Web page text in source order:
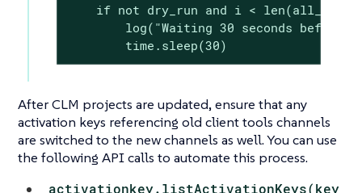
if not dry_run and i < len(all_envs)
log("Waiting 30 seconds before
        time.sleep(30)
After CLM projects are updated, ensure that any
activation keys referencing old client tools channels
are switched to the new channels as well. You can use
the following API calls to automate this process.
activationkey.listActivationKeys(key